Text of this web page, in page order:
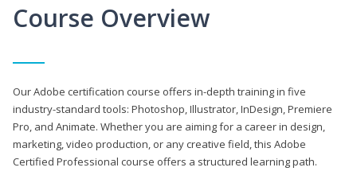
Course Overview
Our Adobe certification course offers in-depth training in five
industry-standard tools: Photoshop, Illustrator, InDesign, Premiere
Pro, and Animate. Whether you are aiming for a career in design,
marketing, video production, or any creative field, this Adobe
Certified Professional course offers a structured learning path.